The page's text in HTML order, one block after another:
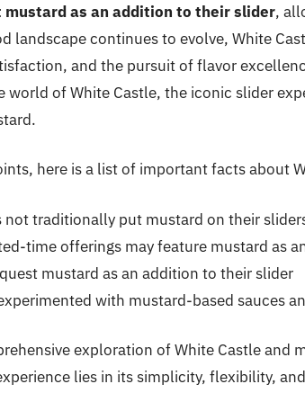
mustard as an addition to their slider,
landscape continues to evolve, White
and the pursuit of flavor
world of White Castle, the iconic slider
here is a list of important facts about
not traditionally put mustard on their
time offerings may feature mustard as
mustard as an addition to their slider
with mustard-based sauces
exploration of White Castle and
lies in its simplicity, flexibility,